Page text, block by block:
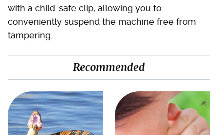
with a child-safe clip, allowing you to
conveniently suspend the machine free from
tampering.
Recommended